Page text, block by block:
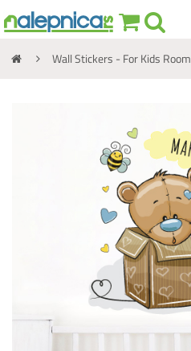
Wall Stickers - For Kids Room